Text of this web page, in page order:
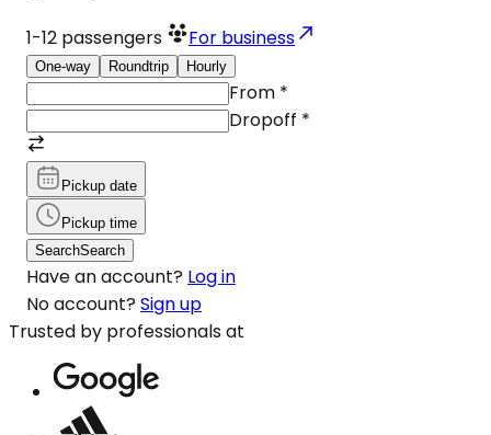
1-12 passengers For business
One-way Roundtrip Hourly
From *
Dropoff *
Pickup date
Pickup time
SearchSearch
Have an account? Log in
No account? Sign up
Trusted by professionals at